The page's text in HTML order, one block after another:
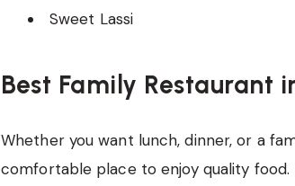
Sweet Lassi
Best Family Restaurant
Whether you want lunch, dinner, or a
comfortable place to enjoy quality